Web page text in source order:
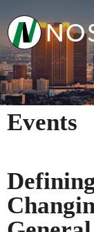
Events